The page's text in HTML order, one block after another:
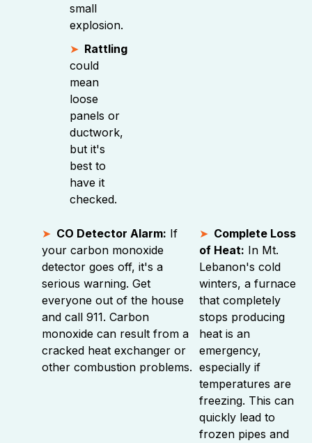
small
explosion.
Rattling
could
mean
loose
panels or
ductwork,
but it's
best to
have it
checked.
CO Detector Alarm: If
your carbon monoxide
detector goes off, it's a
serious warning. Get
everyone out of the house
and call 911. Carbon
monoxide can result from a
cracked heat exchanger or
other combustion problems.
Complete Loss
of Heat: In Mt.
Lebanon's cold
winters, a furnace
that completely
stops producing
heat is an
emergency,
especially if
temperatures are
freezing. This can
quickly lead to
frozen pipes and